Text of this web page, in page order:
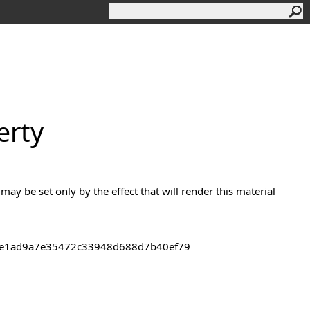
be set only by the effect that will render this material